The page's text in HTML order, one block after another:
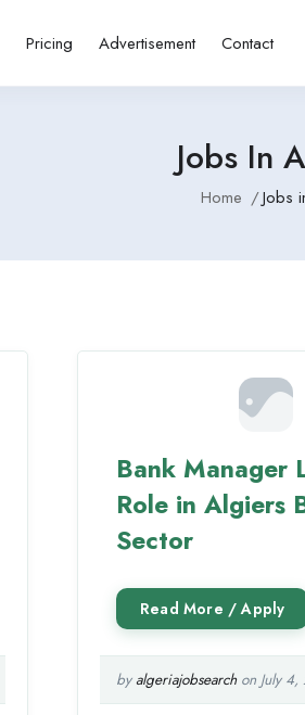
Pricing Advertisement Contact
Jobs In
Home Jobs
Bank Manager
Role in Algiers
Sector
byalgeriajobsearchon July 4,